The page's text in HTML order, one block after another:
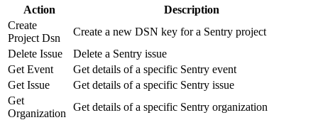
Action
Description
Create
Project Dsn
Create a new DSN key for a Sentry project
Delete Issue
Delete a Sentry issue
Get Event
Get details of a specific Sentry event
Get Issue
Get details of a specific Sentry issue
Get
Organization
Get details of a specific Sentry organization